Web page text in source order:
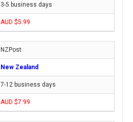
3-5 business days
AUD $5.99
NZPost
New Zealand
7-12 business days
AUD $7.99